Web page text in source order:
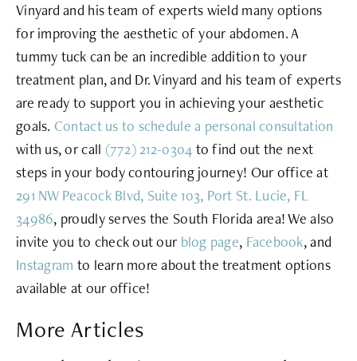
Vinyard and his team of experts wield many options
for improving the aesthetic of your abdomen. A
tummy tuck can be an incredible addition to your
treatment plan, and Dr. Vinyard and his team of experts
are ready to support you in achieving your aesthetic
goals. Contact us to schedule a personal consultation
with us, or call (772) 212-0304 to find out the next
steps in your body contouring journey! Our office at
291 NW Peacock Blvd, Suite 103, Port St. Lucie, FL
34986, proudly serves the South Florida area! We also
invite you to check out our blog page, Facebook, and
Instagram to learn more about the treatment options
available at our office!
More Articles